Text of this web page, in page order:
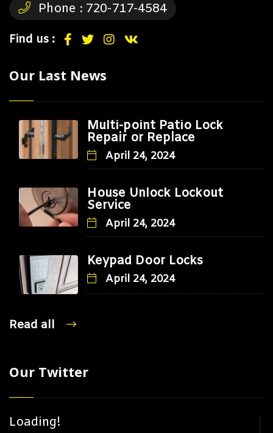
Phone : 720-717-4584
Find us :
Our Last News
Multi-point Patio Lock
Repair or Replace
April 24, 2024
House Unlock Lockout
Service
April 24, 2024
Keypad Door Locks
April 24, 2024
Read all
Our Twitter
Loading!